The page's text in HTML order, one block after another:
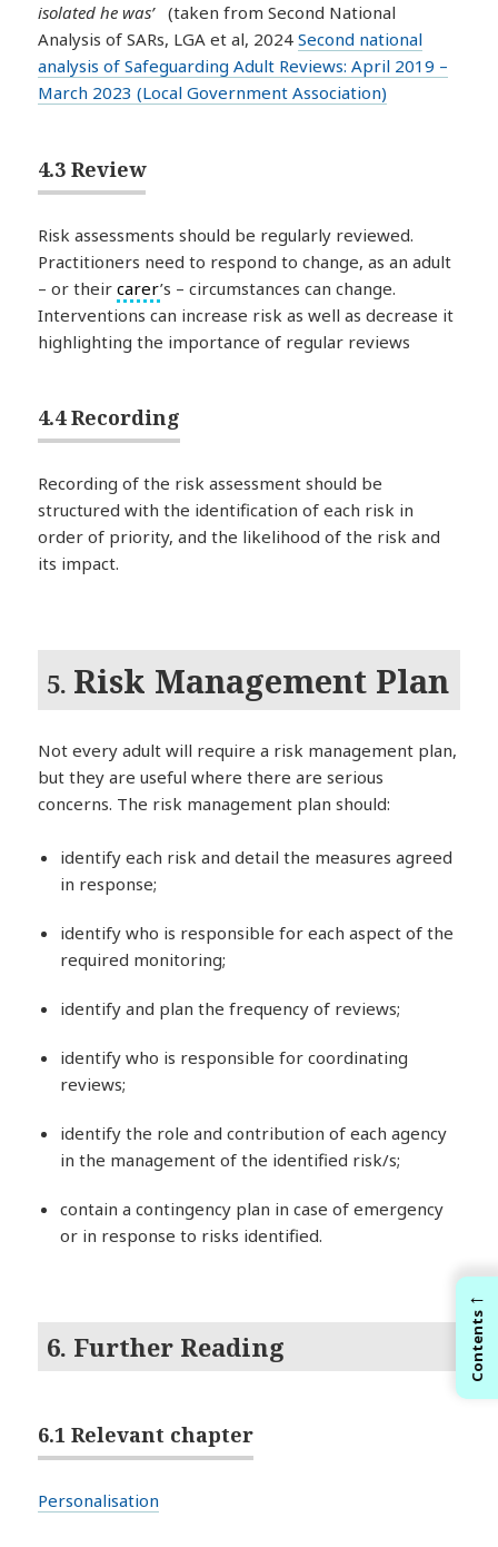
isolated he was’(taken from Second National
Analysis of SARs, LGA et al, 2024Second national
analysis of Safeguarding Adult Reviews: April 2019 –
March 2023 (Local Government Association)
4.3 Review
Risk assessments should be regularly reviewed.
Practitioners need to respond to change, as an adult
– or theircarer’s – circumstances can change.
Interventions can increase risk as well as decrease it
highlighting the importance of regular reviews
4.4 Recording
Recording of the risk assessment should be
structured with the identification of each risk in
order of priority, and the likelihood of the risk and
its impact.
5. Risk Management Plan
Not every adult will require a risk management plan,
but they are useful where there are serious
concerns. The risk management plan should:
identify each risk and detail the measures agreed
in response;
identify who is responsible for each aspect of the
required monitoring;
identify and plan the frequency of reviews;
identify who is responsible for coordinating
reviews;
identify the role and contribution of each agency
in the management of the identified risk/s;
contain a contingency plan in case of emergency
or in response to risks identified.
6. Further Reading
6.1 Relevant chapter
Personalisation
←
Contents